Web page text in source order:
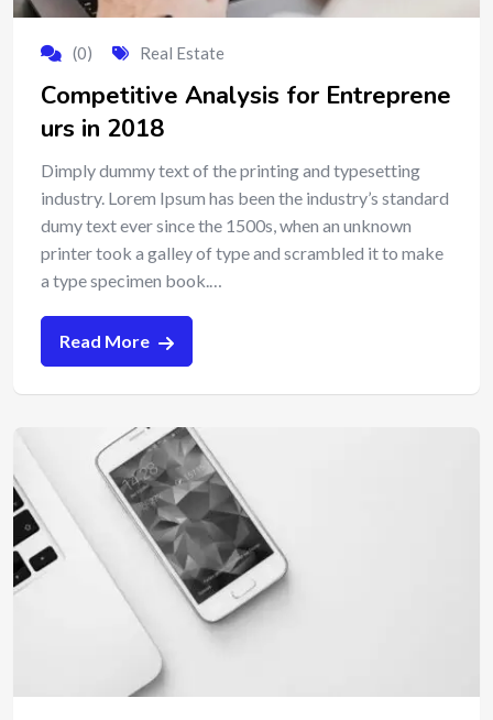
(0) Real Estate
Competitive Analysis for Entreprene
urs in 2018
Dimply dummy text of the printing and typesetting
industry. Lorem Ipsum has been the industry’s standard
dumy text ever since the 1500s, when an unknown
printer took a galley of type and scrambled it to make
a type specimen book.…
Read More